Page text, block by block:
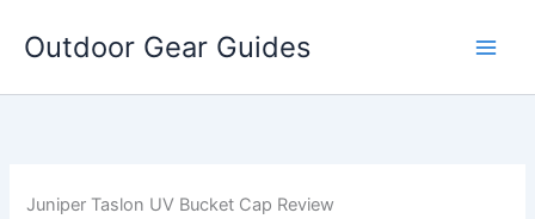
Outdoor Gear Guides
Juniper Taslon UV Bucket Cap Review